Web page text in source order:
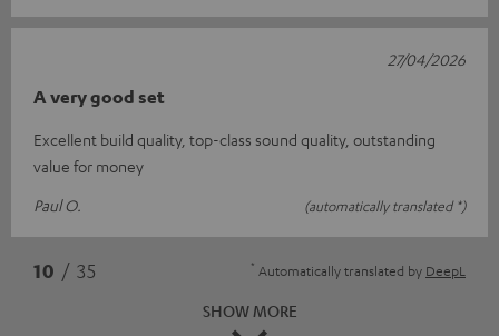
A very good set
Excellent build quality, top-class sound quality, outstanding
value for money
Paul O.
(automatically translated *)
27/04/2026
10 / 35 * Automatically translated by DeepL
SHOW MORE